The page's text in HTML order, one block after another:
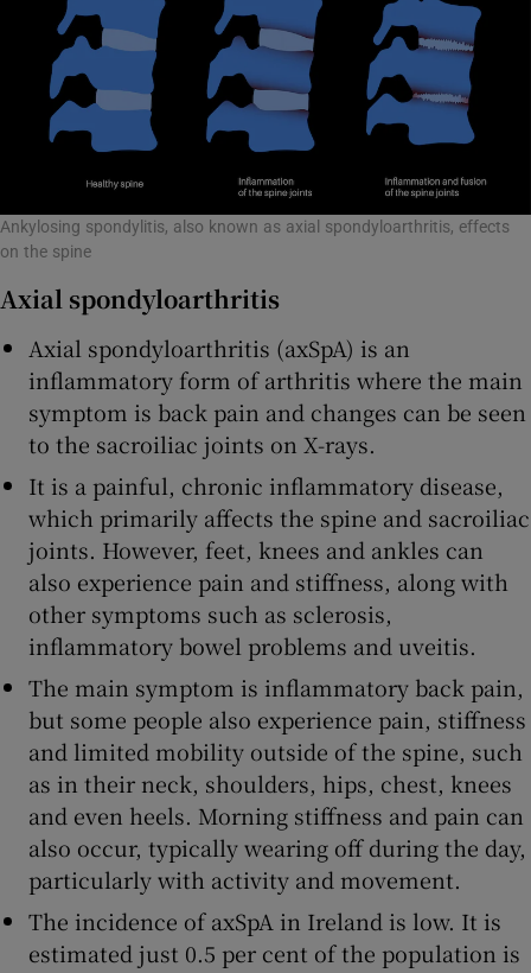
Ankylosing spondylitis, also known as axial spondyloarthritis, effects
on the spine
Axial spondyloarthritis
Axial spondyloarthritis (axSpA) is an
inflammatory form of arthritis where the main
symptom is back pain and changes can be seen
to the sacroiliac joints on X-rays.
It is a painful, chronic inflammatory disease,
which primarily affects the spine and sacroiliac
joints. However, feet, knees and ankles can
also experience pain and stiffness, along with
other symptoms such as sclerosis,
inflammatory bowel problems and uveitis.
The main symptom is inflammatory back pain,
but some people also experience pain, stiffness
and limited mobility outside of the spine, such
as in their neck, shoulders, hips, chest, knees
and even heels. Morning stiffness and pain can
also occur, typically wearing off during the day,
particularly with activity and movement.
The incidence of axSpA in Ireland is low. It is
estimated just 0.5 per cent of the population is